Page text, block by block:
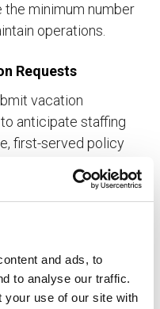
and ads, to
to analyse our traffic.
your use of our site with
minimum number
operations.
Requests
vacation
anticipate staffing
first-served policy
productivity is
be a lifesaver.
like TPD can